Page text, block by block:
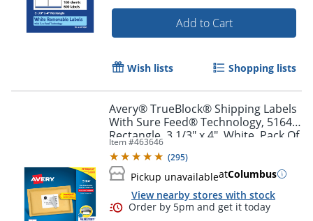
Add to Cart
Wish lists Shopping lists
Avery® TrueBlock® Shipping Labels
With Sure Feed® Technology, 5164,
Rectangle, 3 1/3" x 4", White, Pack Of
600
Item #463646
(295)
Pickup unavailableatColumbus
View nearby stores with stock